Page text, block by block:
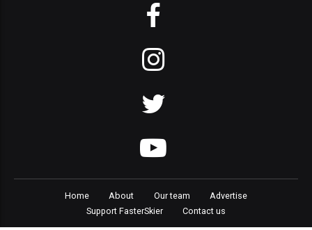
Home About Our team
Advertise
Support FasterSkier
Contact us